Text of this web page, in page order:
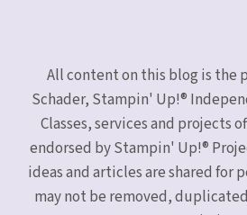
All content on this blog is the
Schader, Stampin' Up!®
Classes, services and projects
endorsed by Stampin' Up!®
ideas and articles are shared for
may not be removed,